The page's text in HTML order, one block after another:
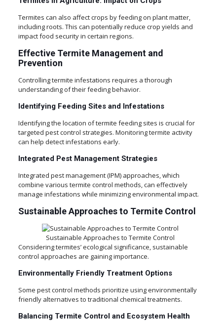
Termites can also affect crops by feeding on plant matter,
including roots. This can potentially reduce crop yields and
impact food security in certain regions.
Effective Termite Management and
Prevention
Controlling termite infestations requires a thorough
understanding of their feeding behavior.
Identifying Feeding Sites and Infestations
Identifying the location of termite feeding sites is crucial for
targeted pest control strategies. Monitoring termite activity
can help detect infestations early.
Integrated Pest Management Strategies
Integrated pest management (IPM) approaches, which
combine various termite control methods, can effectively
manage infestations while minimizing environmental impact.
Sustainable Approaches to Termite Control
Sustainable Approaches to Termite Control
Considering termites’ ecological significance, sustainable
control approaches are gaining importance.
Environmentally Friendly Treatment Options
Some pest control methods prioritize using environmentally
friendly alternatives to traditional chemical treatments.
Balancing Termite Control and Ecosystem Health